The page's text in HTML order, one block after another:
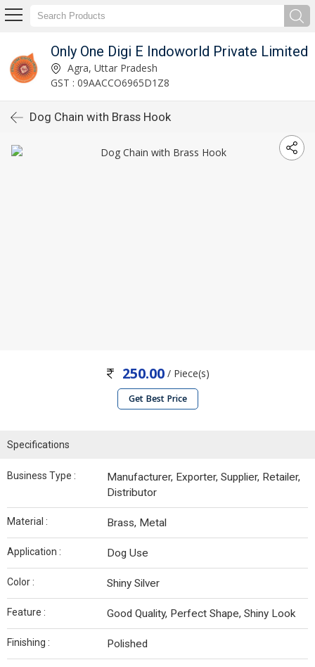
Only One Digi E Indoworld Private Limited
Agra, Uttar Pradesh
GST : 09AACCO6965D1Z8
Dog Chain with Brass Hook
250.00 / Piece(s)
Get Best Price
Specifications
Business Type :
Manufacturer, Exporter, Supplier, Retailer,
Distributor
Material : Brass, Metal
Application : Dog Use
Color : Shiny Silver
Feature : Good Quality, Perfect Shape, Shiny Look
Finishing : Polished